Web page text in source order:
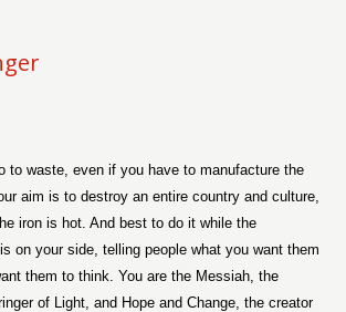
to waste, even if you have to manufacture the
aim is to destroy an entire country and culture,
iron is hot. And best to do it while the
on your side, telling people what you want them
them to think. You are the Messiah, the
of Light, and Hope and Change, the creator